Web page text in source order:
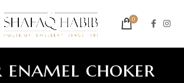
0
enamel choker